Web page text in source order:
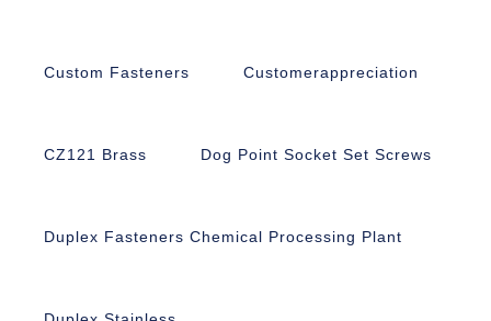
Custom Fasteners Customerappreciation
CZ121 Brass Dog Point Socket Set Screws
Duplex Fasteners Chemical Processing Plant